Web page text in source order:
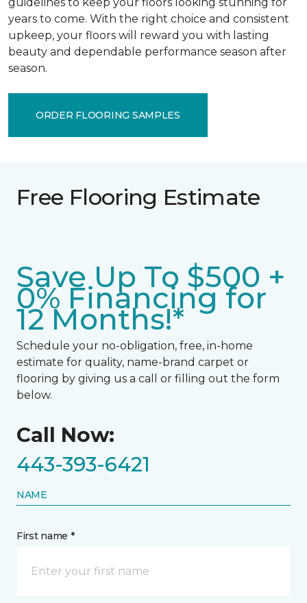
years to come. With the right choice and consistent
upkeep, your floors will reward you with lasting
beauty and dependable performance season after
season.
ORDER FLOORING SAMPLES
Free Flooring Estimate
Save Up To $500 +
0% Financing for
12 Months!*
Schedule your no-obligation, free, in-home
estimate for quality, name-brand carpet or
flooring by giving us a call or filling out the form
below.
Call Now:
443-393-6421
NAME
First name *